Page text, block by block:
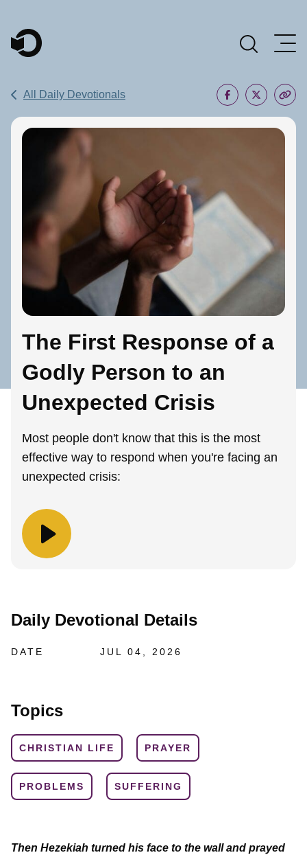
Main Navigation
All Daily Devotionals
The First Response of a
Godly Person to an
Unexpected Crisis
Most people don't know that this is the most
effective way to respond when you're facing an
unexpected crisis:
Daily Devotional Details
DATE JUL 04, 2026
Topics
CHRISTIAN LIFE PRAYER
PROBLEMS SUFFERING
Then Hezekiah turned his face to the wall and prayed